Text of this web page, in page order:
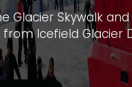
Glacier Skywalk
Icefield Glacier